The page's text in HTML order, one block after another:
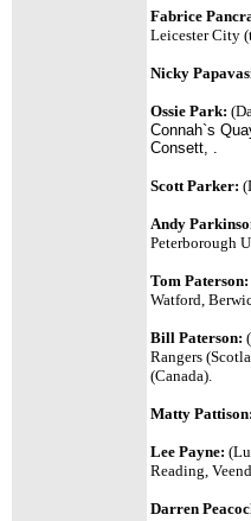
Fabrice
Leicester City
Nicky
Ossie Park:
Connah`s
Consett, .
Scott Parker:
Andy
Peterborough
Tom Paterson:
Watford,
Bill Paterson:
Rangers
(Canada).
Matty Pattison:
Lee Payne:
Reading,
Darren